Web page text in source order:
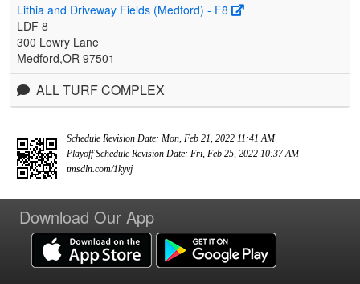
Lithia and Driveway Fields (Medford) - F8
LDF 8
300 Lowry Lane
Medford,OR 97501
ALL TURF COMPLEX
Schedule Revision Date: Mon, Feb 21, 2022 11:41 AM
Playoff Schedule Revision Date: Fri, Feb 25, 2022 10:37 AM
tmsdln.com/1kyvj
Download Our App